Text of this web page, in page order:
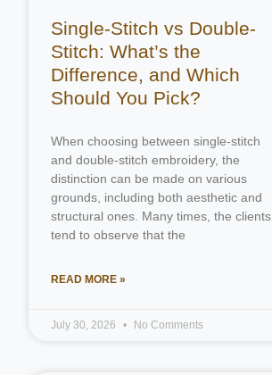
Single-Stitch vs Double-
Stitch: What’s the
Difference, and Which
Should You Pick?
When choosing between single-stitch
and double-stitch embroidery, the
distinction can be made on various
grounds, including both aesthetic and
structural ones. Many times, the clients
tend to observe that the
READ MORE »
July 30, 2026 No Comments